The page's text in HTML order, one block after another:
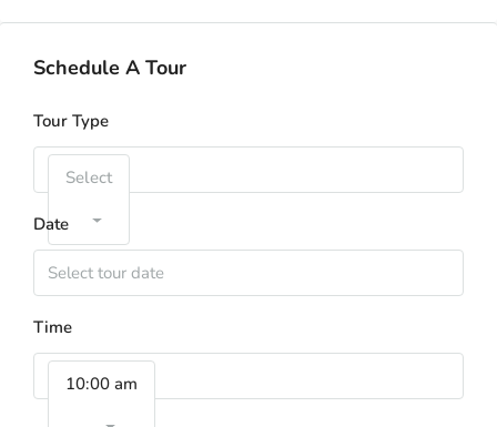
Schedule A Tour
Tour Type
Select
Date
Time
10:00 am